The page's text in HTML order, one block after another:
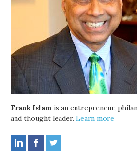
Frank Islam is an entrepreneur,
and thought leader.Learn more